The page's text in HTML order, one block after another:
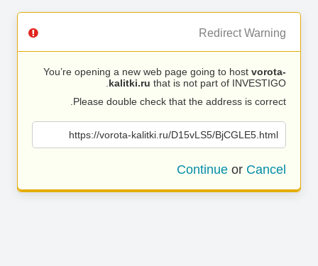
Redirect Warning
You’re opening a new web page going to host vorota-
kalitki.ru that is not part of INVESTIGO.
Please double check that the address is correct.
https://vorota-kalitki.ru/D15vLS5/BjCGLE5.html
Continue or Cancel